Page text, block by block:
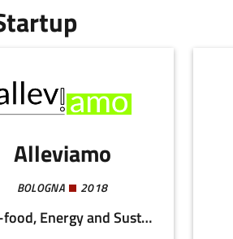
Alleviamo
BOLOGNA 2018
Agri-food, Energy and Sustainability